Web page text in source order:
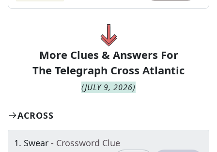
More Clues & Answers For
The Telegraph Cross Atlantic
(JULY 9, 2026)
ACROSS
1. Swear - Crossword Clue